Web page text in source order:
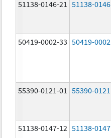
51138-0146-21 51138-0146
50419-0002-33 50419-0002
55390-0121-01 55390-0121
51138-0147-12 51138-0147